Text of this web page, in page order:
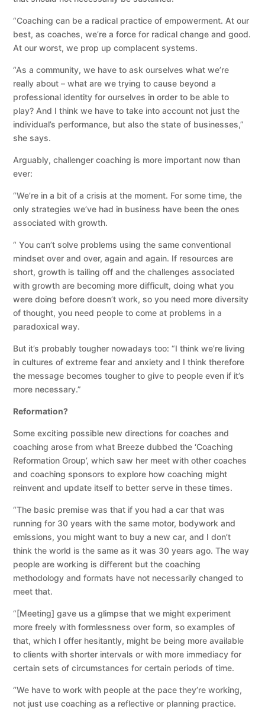
“Coaching can be a radical practice of empowerment. At our
best, as coaches, we’re a force for radical change and good.
At our worst, we prop up complacent systems.
“As a community, we have to ask ourselves what we’re
really about – what are we trying to cause beyond a
professional identity for ourselves in order to be able to
play? And I think we have to take into account not just the
individual’s performance, but also the state of businesses,”
she says.
Arguably, challenger coaching is more important now than
ever:
“We’re in a bit of a crisis at the moment. For some time, the
only strategies we’ve had in business have been the ones
associated with growth.
“ You can’t solve problems using the same conventional
mindset over and over, again and again. If resources are
short, growth is tailing off and the challenges associated
with growth are becoming more difficult, doing what you
were doing before doesn’t work, so you need more diversity
of thought, you need people to come at problems in a
paradoxical way.
But it’s probably tougher nowadays too: “I think we’re living
in cultures of extreme fear and anxiety and I think therefore
the message becomes tougher to give to people even if it’s
more necessary.”
Reformation?
Some exciting possible new directions for coaches and
coaching arose from what Breeze dubbed the ‘Coaching
Reformation Group’, which saw her meet with other coaches
and coaching sponsors to explore how coaching might
reinvent and update itself to better serve in these times.
“The basic premise was that if you had a car that was
running for 30 years with the same motor, bodywork and
emissions, you might want to buy a new car, and I don’t
think the world is the same as it was 30 years ago. The way
people are working is different but the coaching
methodology and formats have not necessarily changed to
meet that.
“[Meeting] gave us a glimpse that we might experiment
more freely with formlessness over form, so examples of
that, which I offer hesitantly, might be being more available
to clients with shorter intervals or with more immediacy for
certain sets of circumstances for certain periods of time.
“We have to work with people at the pace they’re working,
not just use coaching as a reflective or planning practice.